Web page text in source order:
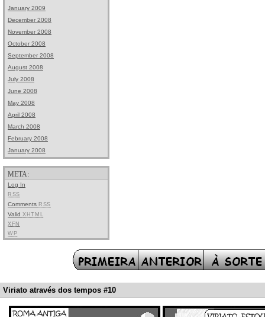
January 2009
December 2008
November 2008
October 2008
September 2008
August 2008
July 2008
June 2008
May 2008
April 2008
March 2008
February 2008
January 2008
META:
Log In
RSS
Comments RSS
Valid XHTML
XFN
WP
Viriato através dos tempos #10